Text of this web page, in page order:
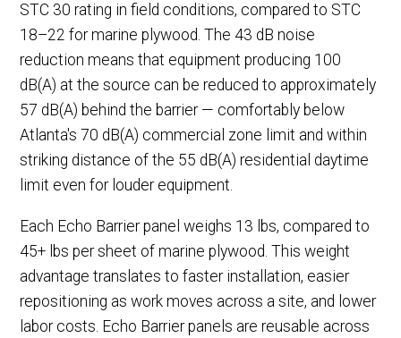
STC 30 rating in field conditions, compared to STC
18–22 for marine plywood. The 43 dB noise
reduction means that equipment producing 100
dB(A) at the source can be reduced to approximately
57 dB(A) behind the barrier — comfortably below
Atlanta's 70 dB(A) commercial zone limit and within
striking distance of the 55 dB(A) residential daytime
limit even for louder equipment.
Each Echo Barrier panel weighs 13 lbs, compared to
45+ lbs per sheet of marine plywood. This weight
advantage translates to faster installation, easier
repositioning as work moves across a site, and lower
labor costs. Echo Barrier panels are reusable across